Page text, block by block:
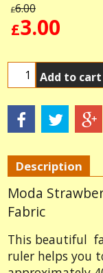
£6.00
£3.00
Add to cart
Description
Moda
Fabric
This beautiful
ruler helps you